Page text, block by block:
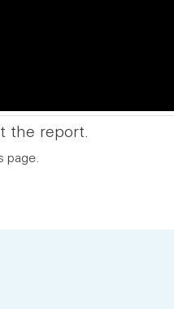
the report.
page.